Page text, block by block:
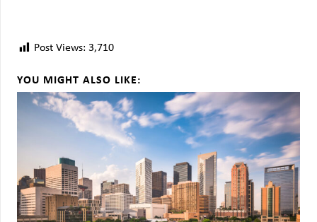
Post Views: 3,710
YOU MIGHT ALSO LIKE: